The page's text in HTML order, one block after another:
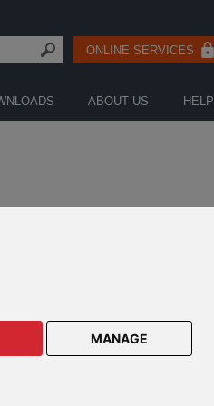
MANAGE
ONLINE SERVICES
ABOUT US HELP